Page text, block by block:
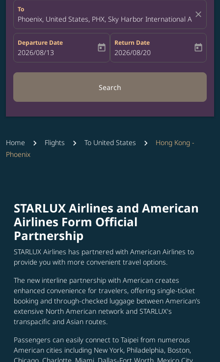
To
Phoenix, United States, PHX, Sky Harbor International Airport
close
Departure Date
fc-booking-departure-date-aria-label
2026/08/13 today
Return Date
fc-booking-return-date-aria-label
2026/08/20 today
Search
Home Flights To United States
Hong Kong -
Phoenix
STARLUX Airlines and American
Airlines Form Official
Partnership
STARLUX Airlines has partnered with American Airlines to
provide you with more convenient travel options.
The new interline partnership with American creates
enhanced convenience for travelers, offering single-ticket
booking and through-checked luggage between American’s
extensive North American network and STARLUX's
transpacific and Asian routes.
Passengers can easily connect to Taipei from numerous
American cities including New York, Philadelphia, Boston,